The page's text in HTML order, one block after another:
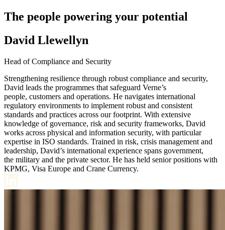
The people powering your potential
David Llewellyn
Head of Compliance and Security
Strengthening resilience through robust compliance and security,
David leads the programmes that safeguard Verne’s
people, customers and operations. He navigates international
regulatory environments to implement robust and consistent
standards and practices across our footprint. With extensive
knowledge of governance, risk and security frameworks, David
works across physical and information security, with particular
expertise in ISO standards. Trained in risk, crisis management and
leadership, David’s international experience spans government,
the military and the private sector. He has held senior positions with
KPMG, Visa Europe and Crane Currency.